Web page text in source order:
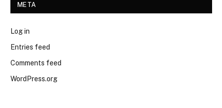
META
Log in
Entries feed
Comments feed
WordPress.org